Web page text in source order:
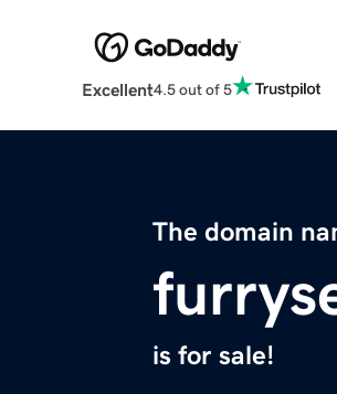
Excellent4.5 out of 5
The domain
is for sale!